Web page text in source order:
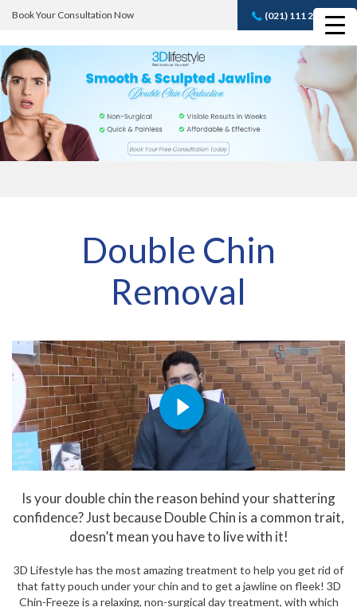
Book Your Consultation Now (021) 111 232 889
Book A FREE
Consultation
Double Chin
Removal
Is your double chin the reason behind your shattering
confidence? Just because Double Chin is a common trait,
doesn’t mean you have to live with it!
3D Lifestyle has the most amazing treatment to help you get rid of
that fatty pouch under your chin and to get a jawline on fleek! 3D
Chin-Freeze is a relaxing, non-surgical day treatment, with which